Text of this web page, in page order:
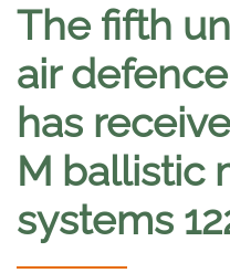
The fifth
air
has
M ballistic
systems